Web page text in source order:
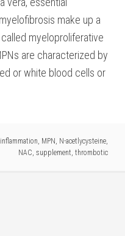
make up a
myeloproliferative
are characterized by
or white blood cells or
inflammation, MPN , N-acetlycysteine,
NAC, supplement, thrombotic